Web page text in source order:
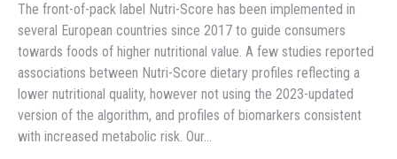
The front-of-pack label Nutri-Score has been implemented in
several European countries since 2017 to guide consumers
towards foods of higher nutritional value. A few studies reported
associations between Nutri-Score dietary profiles reflecting a
lower nutritional quality, however not using the 2023-updated
version of the algorithm, and profiles of biomarkers consistent
with increased metabolic risk. Our…